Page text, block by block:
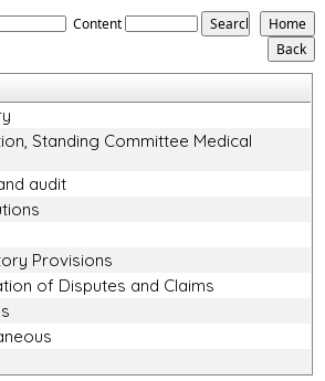
Content
Standing Committee Medical
audit
Provisions
of Disputes and Claims